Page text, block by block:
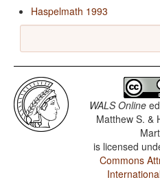
Haspelmath 1993
WALS Online
Matthew S. &
is licensed
Commons